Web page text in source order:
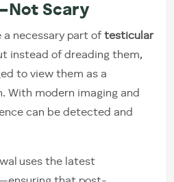
Scary
a necessary part of testicular
instead of dreading them,
to view them as a
With modern imaging and
can be detected and
uses the latest